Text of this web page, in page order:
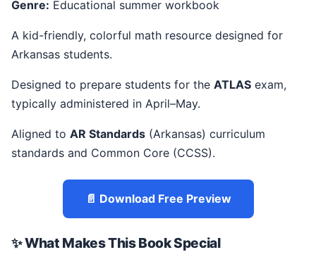
Genre: Educational summer workbook
A kid-friendly, colorful math resource designed for
Arkansas students.
Designed to prepare students for the ATLAS exam,
typically administered in April–May.
Aligned to AR Standards (Arkansas) curriculum
standards and Common Core (CCSS).
📄 Download Free Preview
✨ What Makes This Book Special